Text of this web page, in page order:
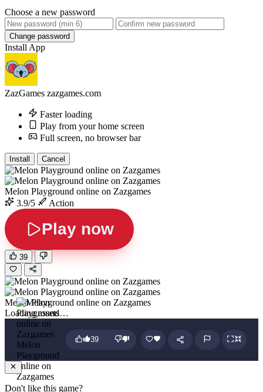
Choose a new password
Change password
Install App
ZazGames zazgames.com
Faster loading
Play from your home screen
Full screen, no browser bar
Install Cancel
Melon Playground online on Zazgames
3.9/5
Action
Play now
39
Melon Playground online on Zazgames
Loading assets…
Melon
Playground
online on
Zazgames
39
Don't like this game?